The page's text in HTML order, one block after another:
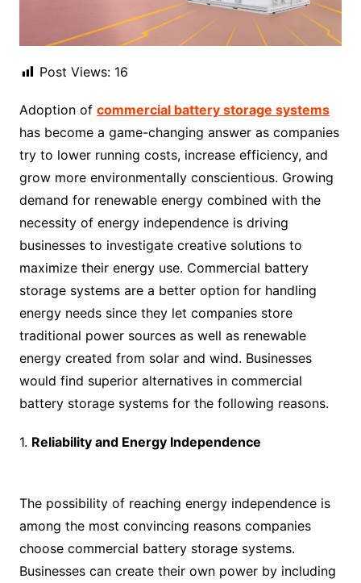
Post Views: 16
Adoption of commercial battery storage systems
has become a game-changing answer as companies
try to lower running costs, increase efficiency, and
grow more environmentally conscientious. Growing
demand for renewable energy combined with the
necessity of energy independence is driving
businesses to investigate creative solutions to
maximize their energy use. Commercial battery
storage systems are a better option for handling
energy needs since they let companies store
traditional power sources as well as renewable
energy created from solar and wind. Businesses
would find superior alternatives in commercial
battery storage systems for the following reasons.
1. Reliability and Energy Independence
The possibility of reaching energy independence is
among the most convincing reasons companies
choose commercial battery storage systems.
Businesses can create their own power by including